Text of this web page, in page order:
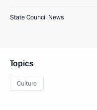
State Council News
Topics
Culture